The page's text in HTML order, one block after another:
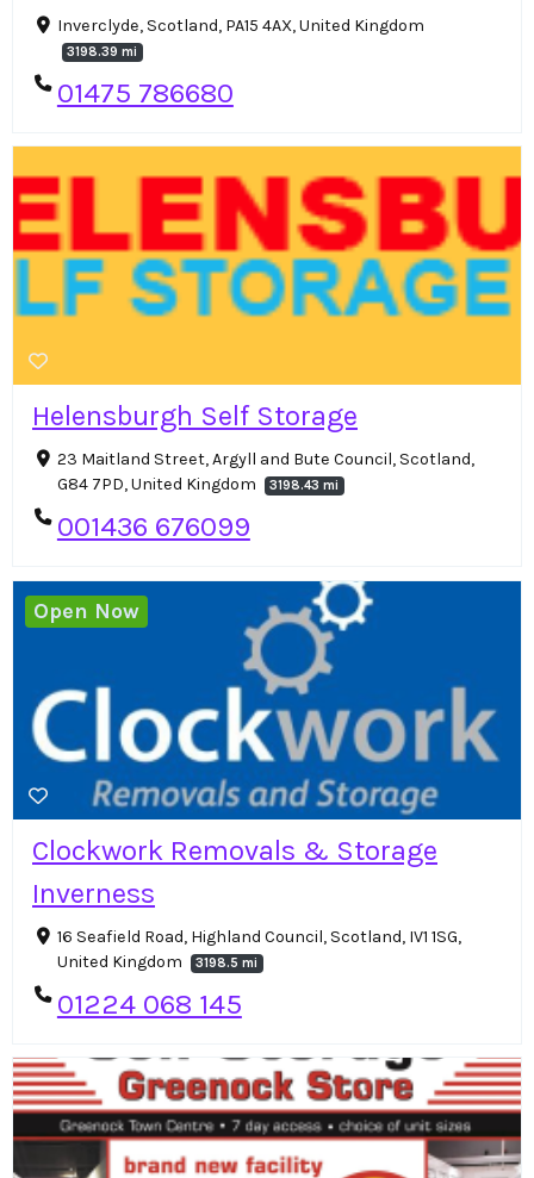
Inverclyde, Scotland, PA15 4AX, United Kingdom
3198.39 mi
01475 786680
Helensburgh Self Storage
23 Maitland Street, Argyll and Bute Council, Scotland,
G84 7PD, United Kingdom
3198.43 mi
001436 676099
Clockwork Removals & Storage
Inverness
16 Seafield Road, Highland Council, Scotland, IV1 1SG,
United Kingdom
3198.5 mi
01224 068 145
Open Now